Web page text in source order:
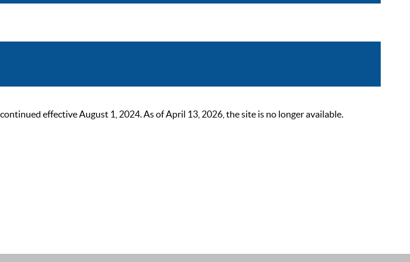
effective August 1, 2024. As of April 13, 2026, the site is no longer available.